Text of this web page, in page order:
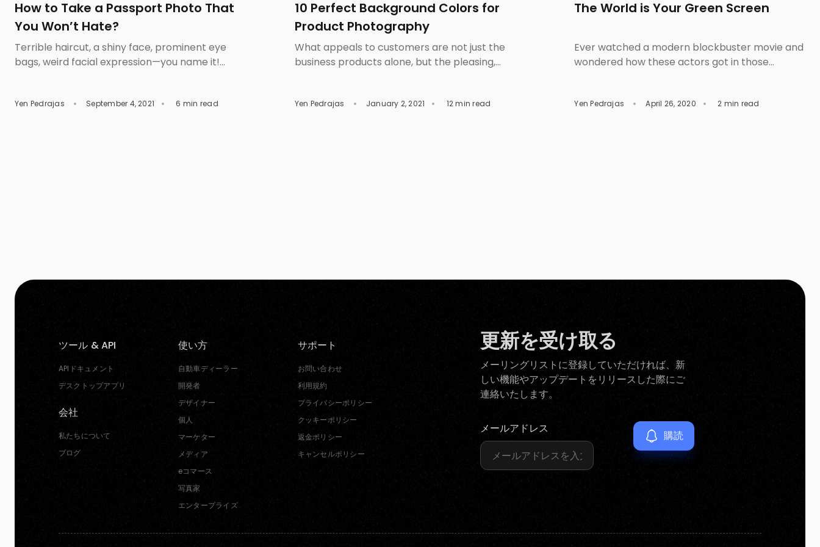
How to Take a Passport Photo That
You Won’t Hate?
Terrible haircut, a shiny face, prominent eye
bags, weird facial expression—you name it!
live up with an unflattering photo on your most
Yen Pedrajas September 4, 2021 6 min read
10 Perfect Background Colors for
Product Photography
What appeals to customers are not just the
business products alone, but the pleasing,
customer to decide whether they will spend
Yen Pedrajas January 2, 2021 12 min read
The World is Your Green Screen
Ever watched a modern blockbuster movie and
wondered how these actors got in those
questioning yourself why the models got into
Yen Pedrajas April 26, 2020 2 min read
ツール & API
APIドキュメント
デスクトップアプリ
会社
私たちについて
ブログ
使い方
自動車ディーラー
開発者
デザイナー
個人
マーケター
メディア
eコマース
写真家
エンタープライズ
サポート
お問い合わせ
利用規約
プライバシーポリシー
クッキーポリシー
返金ポリシー
キャンセルポリシー
更新を受け取る
メーリングリストに登録していただければ、新
しい機能やアップデートをリリースした際にご
連絡いたします。
メールアドレス